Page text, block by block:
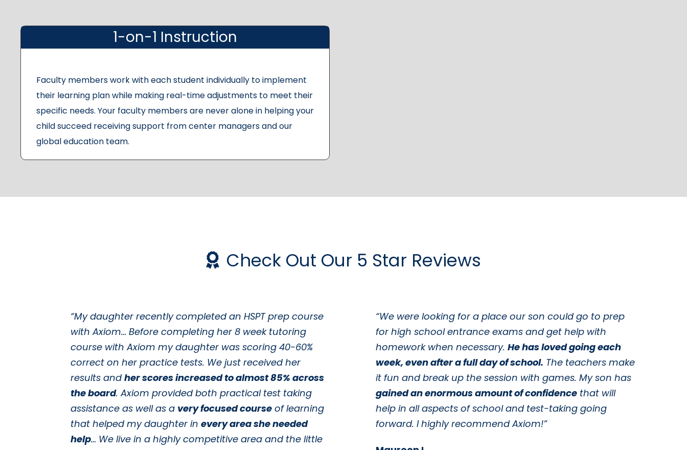
1-on-1 Instruction
Faculty members work with each student individually to implement
their learning plan while making real-time adjustments to meet their
specific needs. Your faculty members are never alone in helping your
child succeed receiving support from center managers and our
global education team.
Check Out Our 5 Star Reviews
“My daughter recently completed an HSPT prep course
with Axiom… Before completing her 8 week tutoring
course with Axiom my daughter was scoring 40-60%
correct on her practice tests. We just received her
results andher scores increased to almost 85% across
the board. Axiom provided both practical test taking
assistance as well as a very focused course of learning
that helped my daughter in every area she needed
help… We live in a highly competitive area and the little
“We were looking for a place our son could go to prep
for high school entrance exams and get help with
homework when necessary. He has loved going each
week, even after a full day of school. The teachers make
it fun and break up the session with games. My son has
gained an enormous amount of confidence that will
help in all aspects of school and test-taking going
forward. I highly recommend Axiom!”